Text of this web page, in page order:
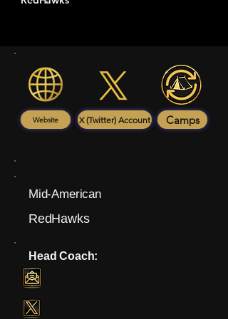
Website X (Twitter) Account Camps
Mid-American
RedHawks
Head Coach: